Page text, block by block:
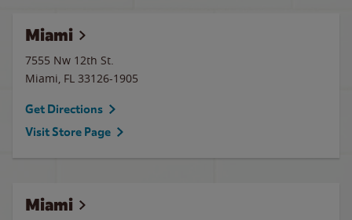
Miami
7555 Nw 12th St.
Miami, FL 33126-1905
Get Directions
Visit Store Page
Miami